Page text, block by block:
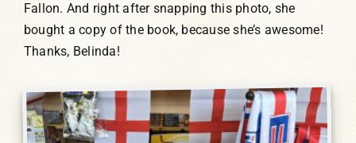
Fallon. And right after snapping this photo, she
bought a copy of the book, because she’s awesome!
Thanks, Belinda!